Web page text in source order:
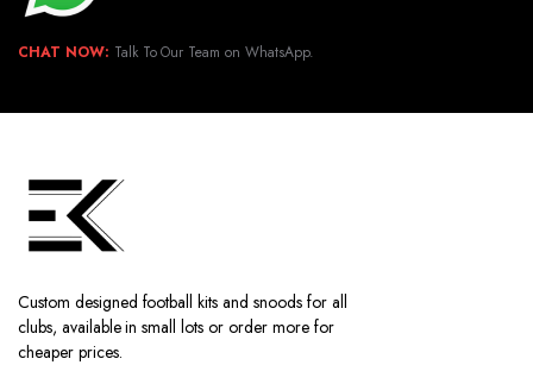
CHAT NOW: Talk To Our Team on WhatsApp.
Custom designed football kits and snoods for all
clubs, available in small lots or order more for
cheaper prices.